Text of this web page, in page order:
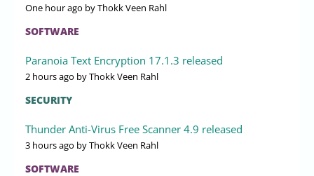
One hour ago by Thokk Veen Rahl
SOFTWARE
Paranoia Text Encryption 17.1.3 released
2 hours ago by Thokk Veen Rahl
SECURITY
Thunder Anti-Virus Free Scanner 4.9 released
3 hours ago by Thokk Veen Rahl
SOFTWARE